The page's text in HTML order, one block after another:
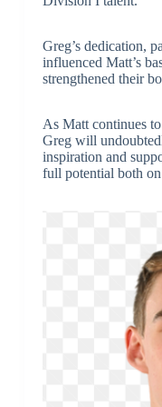
Greg’s dedication,
influenced Matt’s
strengthened their
As Matt continues
Greg will
inspiration and
full potential both